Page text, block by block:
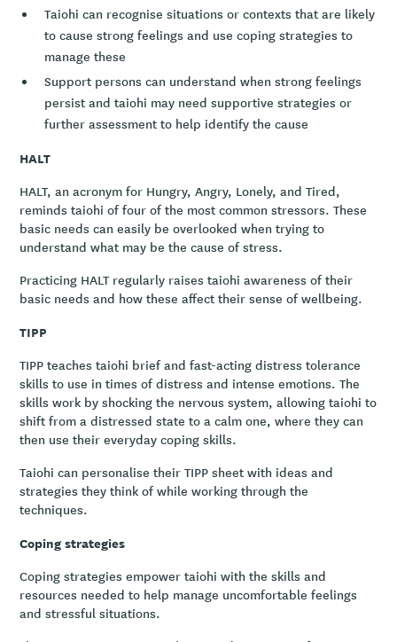
Taiohi can recognise situations or contexts that are likely
to cause strong feelings and use coping strategies to
manage these
Support persons can understand when strong feelings
persist and taiohi may need supportive strategies or
further assessment to help identify the cause
HALT
HALT, an acronym for Hungry, Angry, Lonely, and Tired,
reminds taiohi of four of the most common stressors. These
basic needs can easily be overlooked when trying to
understand what may be the cause of stress.
Practicing HALT regularly raises taiohi awareness of their
basic needs and how these affect their sense of wellbeing.
TIPP
TIPP teaches taiohi brief and fast-acting distress tolerance
skills to use in times of distress and intense emotions. The
skills work by shocking the nervous system, allowing taiohi to
shift from a distressed state to a calm one, where they can
then use their everyday coping skills.
Taiohi can personalise their TIPP sheet with ideas and
strategies they think of while working through the
techniques.
Coping strategies
Coping strategies empower taiohi with the skills and
resources needed to help manage uncomfortable feelings
and stressful situations.